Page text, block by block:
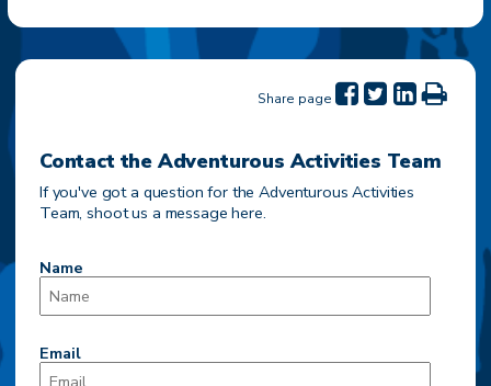
Share page
Contact the Adventurous Activities Team
If you've got a question for the Adventurous Activities
Team, shoot us a message here.
Name
Email